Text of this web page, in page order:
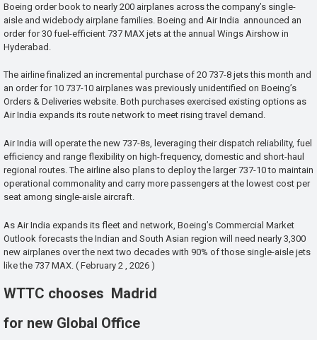
Boeing order book to nearly 200 airplanes across the company’s single-
aisle and widebody airplane families. Boeing and Air India announced an
order for 30 fuel-efficient 737 MAX jets at the annual Wings Airshow in
Hyderabad.
The airline finalized an incremental purchase of 20 737-8 jets this month and
an order for 10 737-10 airplanes was previously unidentified on Boeing’s
Orders & Deliveries website. Both purchases exercised existing options as
Air India expands its route network to meet rising travel demand.
Air India will operate the new 737-8s, leveraging their dispatch reliability, fuel
efficiency and range flexibility on high-frequency, domestic and short-haul
regional routes. The airline also plans to deploy the larger 737-10 to maintain
operational commonality and carry more passengers at the lowest cost per
seat among single-aisle aircraft.
As Air India expands its fleet and network, Boeing’s Commercial Market
Outlook forecasts the Indian and South Asian region will need nearly 3,300
new airplanes over the next two decades with 90% of those single-aisle jets
like the 737 MAX. ( February 2 , 2026 )
WTTC chooses Madrid
for new Global Office